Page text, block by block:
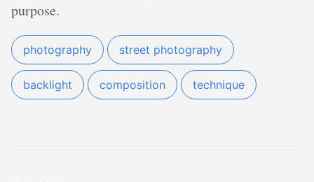
purpose.
photography street photography
backlight composition technique